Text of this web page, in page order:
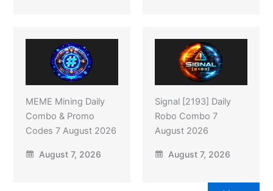
MEME Mining Daily
Combo & Promo
Codes 7 August 2026
August 7, 2026
Signal [2193] Daily
Robo Combo 7
August 2026
August 7, 2026